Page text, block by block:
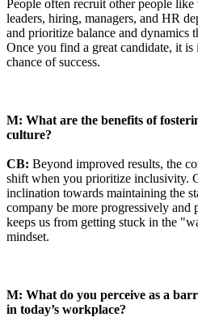
People often recruit other people
leaders, hiring, managers, and HR
and prioritize balance and dynamics
Once you find a great candidate, it
chance of success.
M: What are the benefits of
culture?
CB: Beyond improved results, the
shift when you prioritize inclusivity.
inclination towards maintaining the
company be more progressively
keeps us from getting stuck in the
mindset.
M: What do you perceive as a
in today’s workplace?